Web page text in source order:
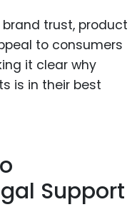
trust, product
to consumers
it clear why
is in their best
Support